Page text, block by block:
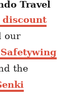
Travel
discount
our
the